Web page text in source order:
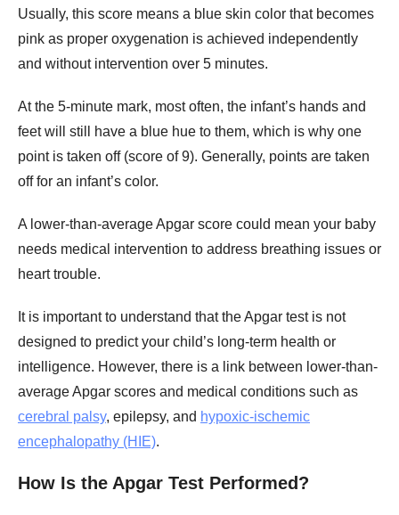
Usually, this score means a blue skin color that becomes
pink as proper oxygenation is achieved independently
and without intervention over 5 minutes.
At the 5-minute mark, most often, the infant’s hands and
feet will still have a blue hue to them, which is why one
point is taken off (score of 9). Generally, points are taken
off for an infant’s color.
A lower-than-average Apgar score could mean your baby
needs medical intervention to address breathing issues or
heart trouble.
It is important to understand that the Apgar test is not
designed to predict your child’s long-term health or
intelligence. However, there is a link between lower-than-
average Apgar scores and medical conditions such as
cerebral palsy, epilepsy, and hypoxic-ischemic
encephalopathy (HIE).
How Is the Apgar Test Performed?